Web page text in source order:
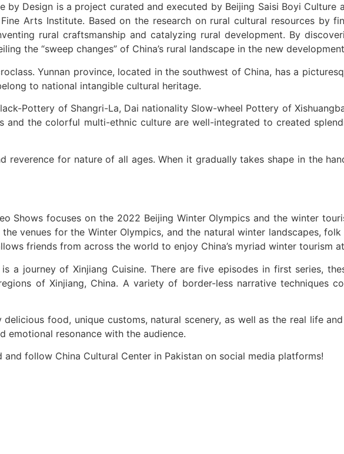
by Design is a project curated and executed by Beijing Saisi Boyi
Arts Institute. Based on the research on rural cultural resources by
rural craftsmanship and catalyzing rural development. By
the “sweep changes” of China’s rural landscape in the new
Yunnan province, located in the southwest of China, has a
to national intangible cultural heritage.
Pottery of Shangri-La, Dai nationality Slow-wheel Pottery of
the colorful multi-ethnic culture are well-integrated to created
reverence for nature of all ages. When it gradually takes shape in the
Shows focuses on the 2022 Beijing Winter Olympics and the winter
venues for the Winter Olympics, and the natural winter landscapes,
friends from across the world to enjoy China’s myriad winter tourism
a journey of Xinjiang Cuisine. There are five episodes in first series,
of Xinjiang, China. A variety of border-less narrative techniques
food, unique customs, natural scenery, as well as the real life
emotional resonance with the audience.
follow China Cultural Center in Pakistan on social media platforms!